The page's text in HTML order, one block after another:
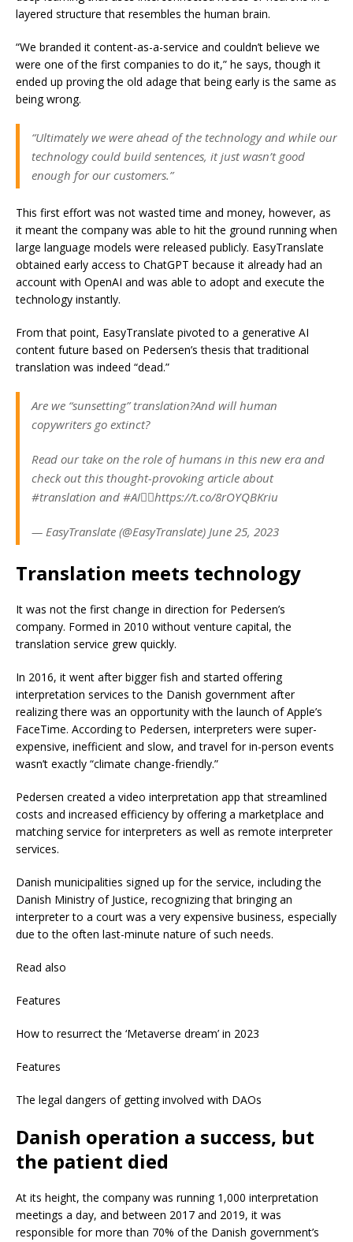
layered structure that resembles the human brain.
“We branded it content-as-a-service and couldn’t believe we
were one of the first companies to do it,” he says, though it
ended up proving the old adage that being early is the same as
being wrong.
“Ultimately we were ahead of the technology and while our
technology could build sentences, it just wasn’t good
enough for our customers.”
This first effort was not wasted time and money, however, as
it meant the company was able to hit the ground running when
large language models were released publicly. EasyTranslate
obtained early access to ChatGPT because it already had an
account with OpenAI and was able to adopt and execute the
technology instantly.
From that point, EasyTranslate pivoted to a generative AI
content future based on Pedersen’s thesis that traditional
translation was indeed “dead.”
Are we “sunsetting” translation?And will human
copywriters go extinct?
Read our take on the role of humans in this new era and
check out this thought-provoking article about
#translation and #AI👇🏽https://t.co/8rOYQBKriu
— EasyTranslate (@EasyTranslate) June 25, 2023
Translation meets technology
It was not the first change in direction for Pedersen’s
company. Formed in 2010 without venture capital, the
translation service grew quickly.
In 2016, it went after bigger fish and started offering
interpretation services to the Danish government after
realizing there was an opportunity with the launch of Apple’s
FaceTime. According to Pedersen, interpreters were super-
expensive, inefficient and slow, and travel for in-person events
wasn’t exactly “climate change-friendly.”
Pedersen created a video interpretation app that streamlined
costs and increased efficiency by offering a marketplace and
matching service for interpreters as well as remote interpreter
services.
Danish municipalities signed up for the service, including the
Danish Ministry of Justice, recognizing that bringing an
interpreter to a court was a very expensive business, especially
due to the often last-minute nature of such needs.
Read also
Features
How to resurrect the ‘Metaverse dream’ in 2023
Features
The legal dangers of getting involved with DAOs
Danish operation a success, but
the patient died
At its height, the company was running 1,000 interpretation
meetings a day, and between 2017 and 2019, it was
responsible for more than 70% of the Danish government’s